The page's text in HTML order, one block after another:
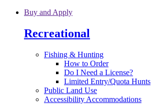
Skip to main content
Buy and Apply
Recreational
Fishing & Hunting
How to Order
Do I Need a License?
Limited Entry/Quota Hunts
Public Land Use
Accessibility Accommodations